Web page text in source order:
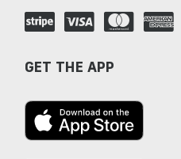
GET THE APP